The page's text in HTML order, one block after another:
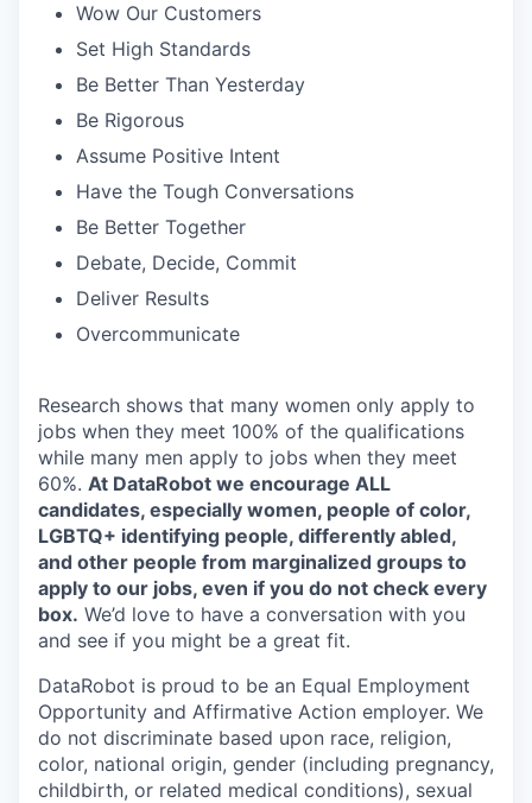
Wow Our Customers
Set High Standards
Be Better Than Yesterday
Be Rigorous
Assume Positive Intent
Have the Tough Conversations
Be Better Together
Debate, Decide, Commit
Deliver Results
Overcommunicate
Research shows that many women only apply to
jobs when they meet 100% of the qualifications
while many men apply to jobs when they meet
60%. At DataRobot we encourage ALL
candidates, especially women, people of color,
LGBTQ+ identifying people, differently abled,
and other people from marginalized groups to
apply to our jobs, even if you do not check every
box. We’d love to have a conversation with you
and see if you might be a great fit.
DataRobot is proud to be an Equal Employment
Opportunity and Affirmative Action employer. We
do not discriminate based upon race, religion,
color, national origin, gender (including pregnancy,
childbirth, or related medical conditions), sexual